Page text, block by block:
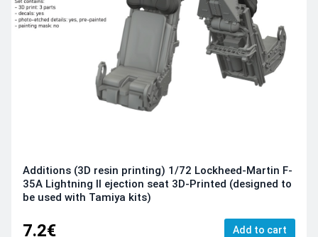
Additions (3D resin printing) 1/72 Lockheed-Martin F-
35A Lightning II ejection seat 3D-Printed (designed to
be used with Tamiya kits)
7.2€ Add to cart